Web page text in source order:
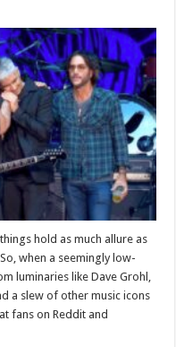
hold as much allure as
when a seemingly low-
luminaries like Dave Grohl,
a slew of other music icons
fans on Reddit and